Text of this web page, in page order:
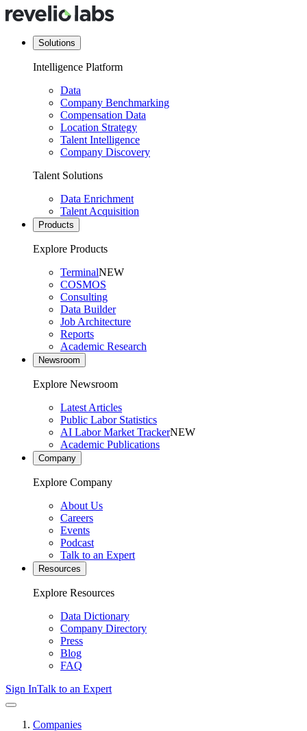
Solutions
Intelligence Platform
Data
Company Benchmarking
Compensation Data
Location Strategy
Talent Intelligence
Company Discovery
Talent Solutions
Data Enrichment
Talent Acquisition
Products
Explore Products
TerminalNEW
COSMOS
Consulting
Data Builder
Job Architecture
Reports
Academic Research
Newsroom
Explore Newsroom
Latest Articles
Public Labor Statistics
AI Labor Market TrackerNEW
Academic Publications
Company
Explore Company
About Us
Careers
Events
Podcast
Talk to an Expert
Resources
Explore Resources
Data Dictionary
Company Directory
Press
Blog
FAQ
Sign InTalk to an Expert
Companies